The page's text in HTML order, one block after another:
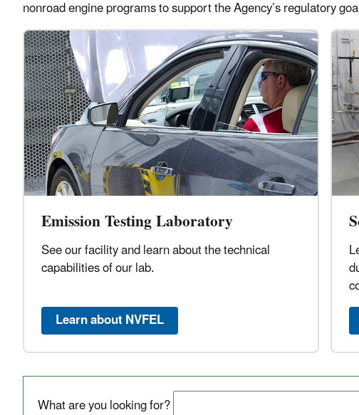
nonroad engine programs to support the Agency’s regulatory
Emission Testing Laboratory
See our facility and learn about the technical
capabilities of our lab.
Learn about NVFEL
What are you looking for?